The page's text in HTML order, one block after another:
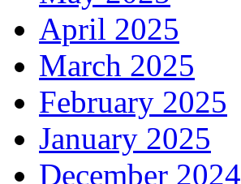
April 2025
March 2025
February 2025
January 2025
December 2024